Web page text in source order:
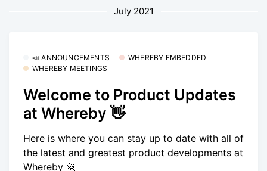
July 2021
📣 ANNOUNCEMENTS
WHEREBY EMBEDDED
WHEREBY MEETINGS
Welcome to Product Updates
at Whereby 👋
Here is where you can stay up to date with all of
the latest and greatest product developments at
Whereby 🚀